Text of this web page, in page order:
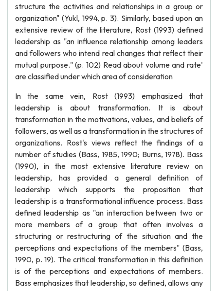
structure the activities and relationships in a group or
organization" (Yukl, 1994, p. 3). Similarly, based upon an
extensive review of the literature, Rost (1993) defined
leadership as "an influence relationship among leaders
and followers who intend real changes that reflect their
mutual purpose." (p. 102) Read about volume and rate'
are classified under which area of consideration
In the same vein, Rost (1993) emphasized that
leadership is about transformation. It is about
transformation in the motivations, values, and beliefs of
followers, as well as a transformation in the structures of
organizations. Rost's views reflect the findings of a
number of studies (Bass, 1985, 1990; Burns, 1978). Bass
(1990), in the most extensive literature review on
leadership, has provided a general definition of
leadership which supports the proposition that
leadership is a transformational influence process. Bass
defined leadership as "an interaction between two or
more members of a group that often involves a
structuring or restructuring of the situation and the
perceptions and expectations of the members" (Bass,
1990, p. 19). The critical transformation in this definition
is of the perceptions and expectations of members.
Bass emphasizes that leadership, so defined, allows any